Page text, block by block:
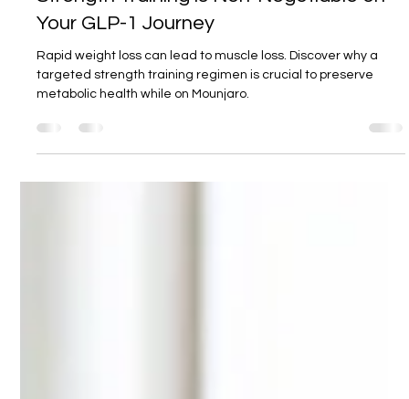
Mounjaro and Muscle Mass: Why
Strength Training is Non-Negotiable on
Your GLP-1 Journey
targeted strength training regimen is crucial to preserve
metabolic health while on Mounjaro.